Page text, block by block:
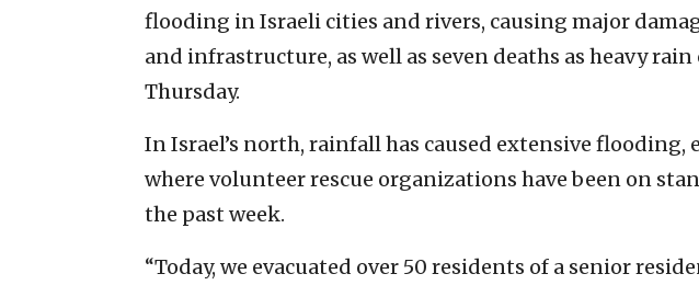
flooding in Israeli cities and rivers, causing major
and infrastructure, as well as seven deaths as heavy
Thursday.
In Israel’s north, rainfall has caused extensive flooding,
where volunteer rescue organizations have been on
the past week.
“Today, we evacuated over 50 residents of a senior